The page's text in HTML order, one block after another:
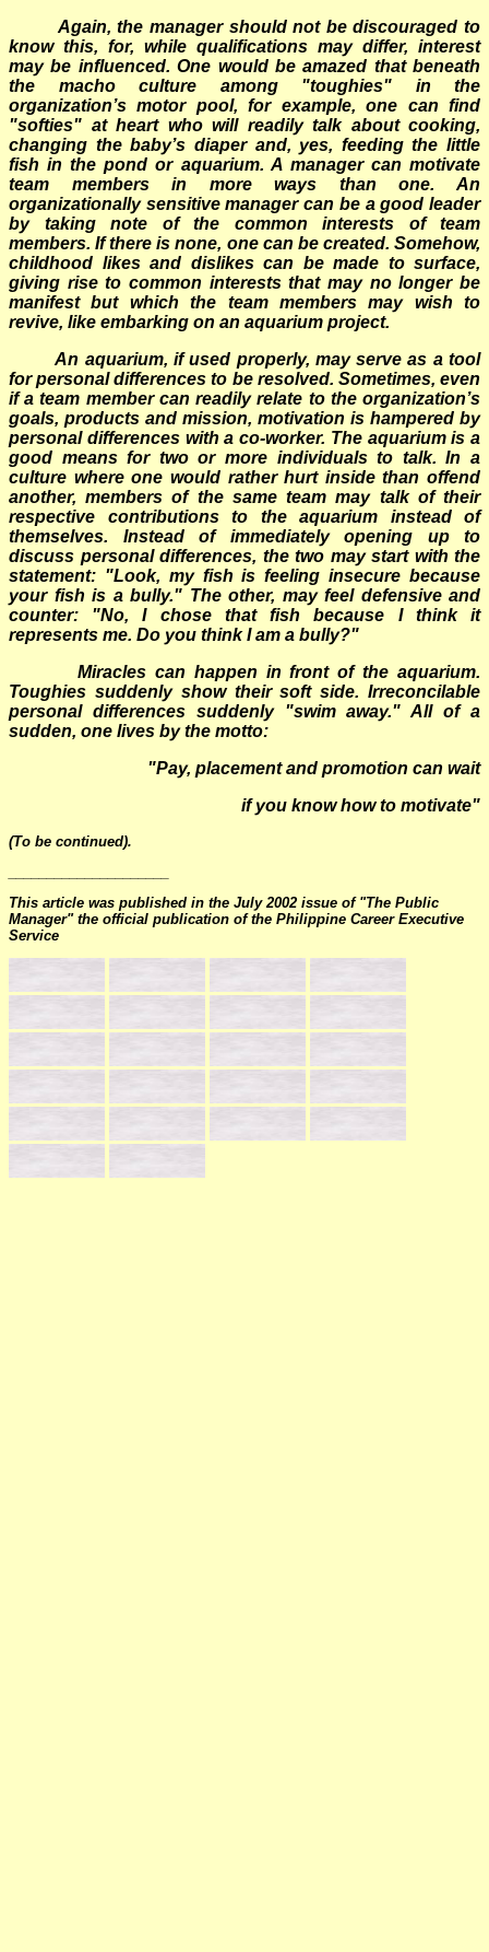
Again, the manager should not be discouraged to
know this, for, while qualifications may differ, interest
may be influenced. One would be amazed that beneath
the macho culture among "toughies" in the
organization’s motor pool, for example, one can find
"softies" at heart who will readily talk about cooking,
changing the baby’s diaper and, yes, feeding the little
fish in the pond or aquarium. A manager can motivate
team members in more ways than one. An
organizationally sensitive manager can be a good leader
by taking note of the common interests of team
members. If there is none, one can be created. Somehow,
childhood likes and dislikes can be made to surface,
giving rise to common interests that may no longer be
manifest but which the team members may wish to
revive, like embarking on an aquarium project.
An aquarium, if used properly, may serve as a tool
for personal differences to be resolved. Sometimes, even
if a team member can readily relate to the organization’s
goals, products and mission, motivation is hampered by
personal differences with a co-worker. The aquarium is a
good means for two or more individuals to talk. In a
culture where one would rather hurt inside than offend
another, members of the same team may talk of their
respective contributions to the aquarium instead of
themselves. Instead of immediately opening up to
discuss personal differences, the two may start with the
statement: "Look, my fish is feeling insecure because
your fish is a bully." The other, may feel defensive and
counter: "No, I chose that fish because I think it
represents me. Do you think I am a bully?"
Miracles can happen in front of the aquarium.
Toughies suddenly show their soft side. Irreconcilable
personal differences suddenly "swim away." All of a
sudden, one lives by the motto:
"Pay, placement and promotion can wait
if you know how to motivate"
(To be continued).
This article was published in the July 2002 issue of "The Public
Manager" the official publication of the Philippine Career Executive
Service